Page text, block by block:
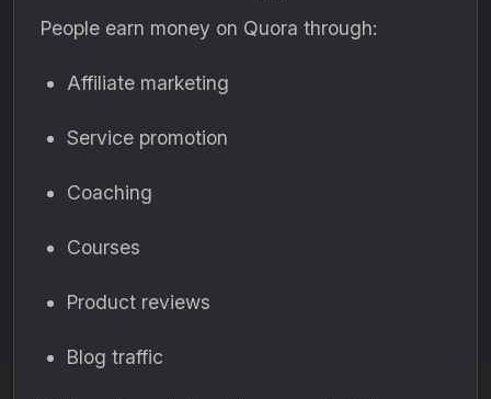
People earn money on Quora through:
Affiliate marketing
Service promotion
Coaching
Courses
Product reviews
Blog traffic